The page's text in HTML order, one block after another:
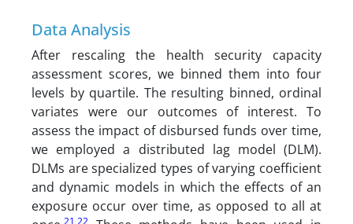
Data Analysis
After rescaling the health security capacity
assessment scores, we binned them into four
levels by quartile. The resulting binned, ordinal
variates were our outcomes of interest. To
assess the impact of disbursed funds over time,
we employed a distributed lag model (DLM).
DLMs are specialized types of varying coefficient
and dynamic models in which the effects of an
exposure occur over time, as opposed to all at
21,22